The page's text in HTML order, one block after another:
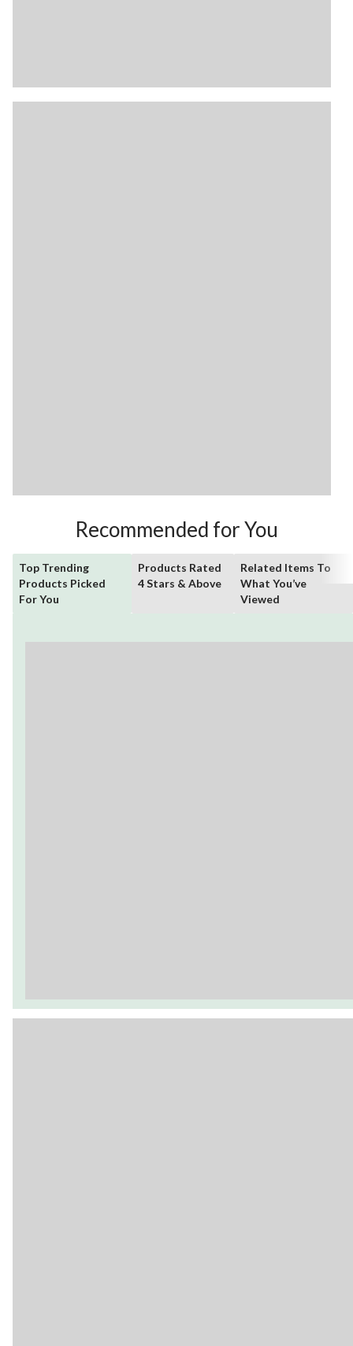
Recommended for You
Top Trending
Products Picked
For You
Products Rated
4 Stars & Above
Related Items To
What You’ve
Viewed